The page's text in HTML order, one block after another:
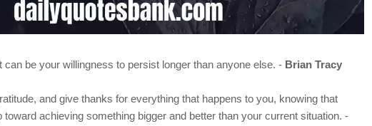
be your willingness to persist longer than anyone else. - Brian Tracy
and give thanks for everything that happens to you, knowing that
achieving something bigger and better than your current situation. -